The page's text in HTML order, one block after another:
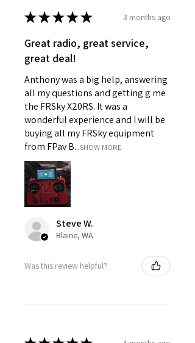
★★★★★ 3 months ago
Great radio, great service,
great deal!
Anthony was a big help, answering
all my questions and getting g me
the FRSky X20RS. It was a
wonderful experience and I will be
buying all my FRSky equipment
from FPav B...SHOW MORE
Steve W.
Blaine, WA
Was this review helpful?